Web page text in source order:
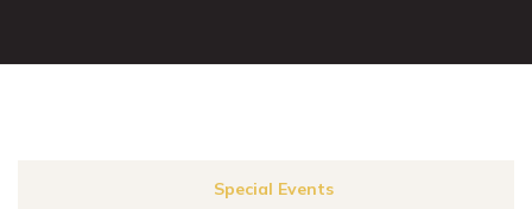
Special Events